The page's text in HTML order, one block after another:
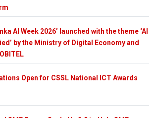
AI Week 2026’ launched with the theme ‘AI
by the Ministry of Digital Economy and
Open for CSSL National ICT Awards